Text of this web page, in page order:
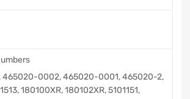
465020-0002, 465020-0001, 465020-2,
180100XR, 180102XR, 5101151,